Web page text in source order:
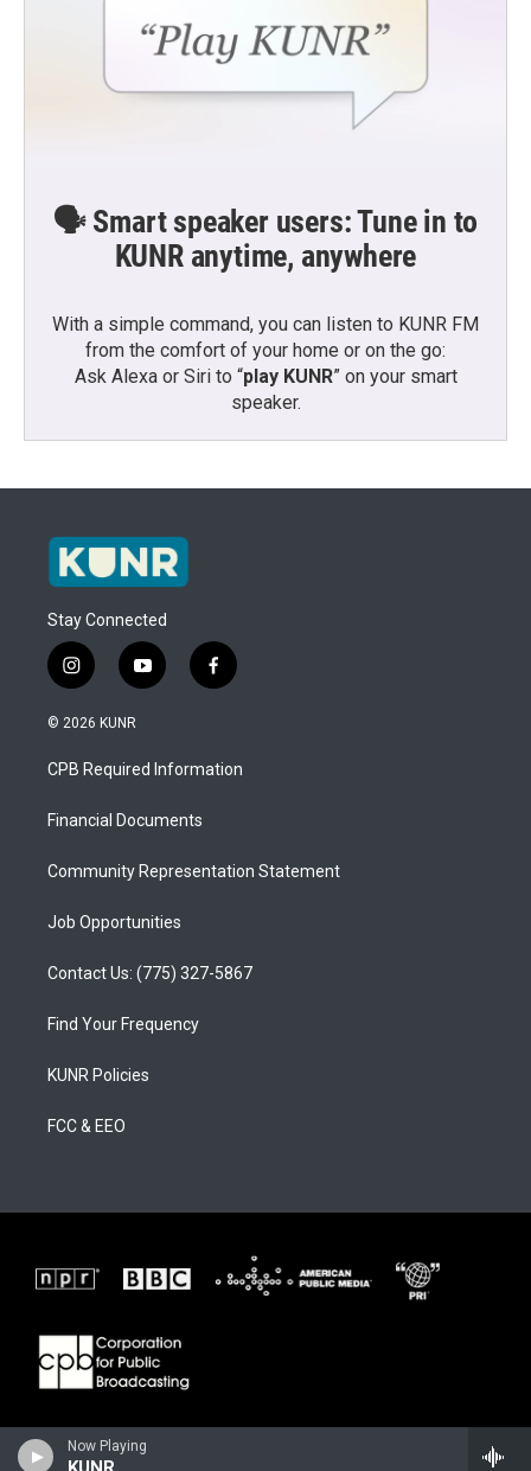
Now Playing
🗣️ Smart speaker users: Tune in to
KUNR anytime, anywhere
With a simple command, you can listen to KUNR FM
from the comfort of your home or on the go:
Ask Alexa or Siri to “play KUNR” on your smart
speaker.
Stay Connected
i
n
s
a
g
a
y
o
u
b
f
a
b
o
© 2026 KUNR
CPB Required Information
Financial Documents
Community Representation Statement
Job Opportunities
Contact Us: (775) 327-5867
Find Your Frequency
KUNR Policies
FCC & EEO